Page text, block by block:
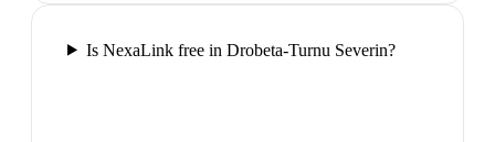
Is NexaLink free in Drobeta-Turnu Severin?